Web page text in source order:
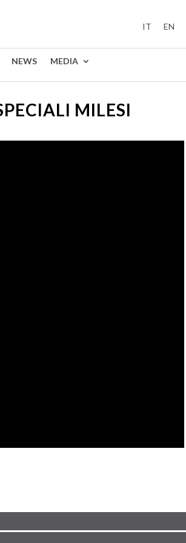
IT EN
NEWS MEDIA
MILESI